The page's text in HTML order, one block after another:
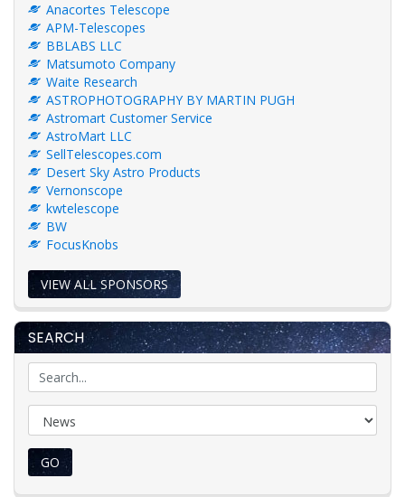
Anacortes Telescope
APM-Telescopes
BBLABS LLC
Matsumoto Company
Waite Research
ASTROPHOTOGRAPHY BY MARTIN PUGH
Astromart Customer Service
AstroMart LLC
SellTelescopes.com
Desert Sky Astro Products
Vernonscope
kwtelescope
BW
FocusKnobs
VIEW ALL SPONSORS
SEARCH
GO